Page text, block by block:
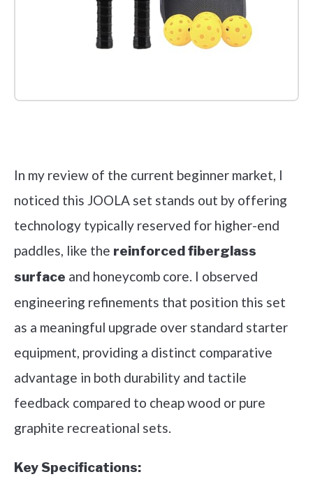
In my review of the current beginner market, I
noticed this JOOLA set stands out by offering
technology typically reserved for higher-end
paddles, like the reinforced fiberglass
surface and honeycomb core. I observed
engineering refinements that position this set
as a meaningful upgrade over standard starter
equipment, providing a distinct comparative
advantage in both durability and tactile
feedback compared to cheap wood or pure
graphite recreational sets.
Key Specifications: